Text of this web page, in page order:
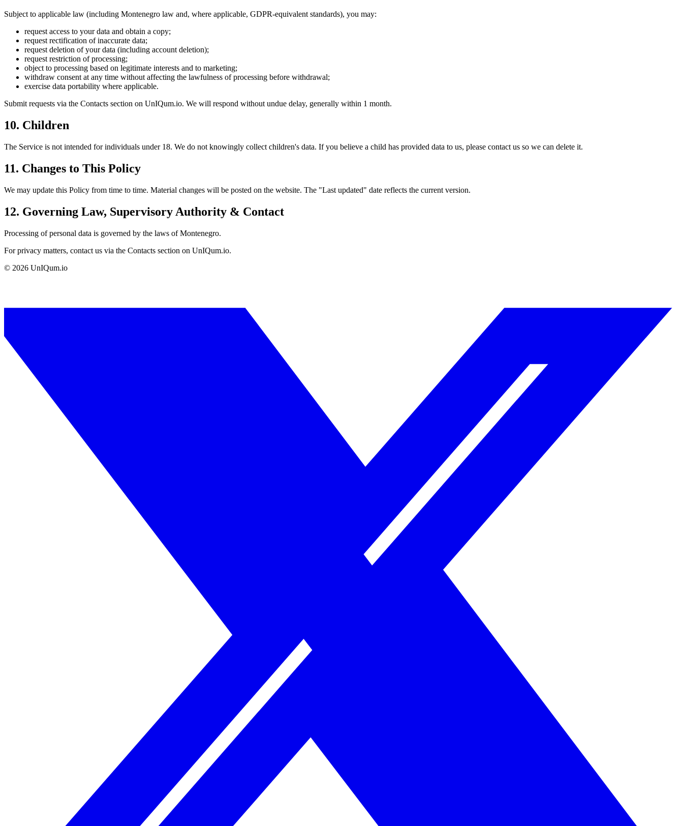
Subject to applicable law (including Montenegro law and, where applicable, GDPR-equivalent standards), you may:
request access to your data and obtain a copy;
request rectification of inaccurate data;
request deletion of your data (including account deletion);
request restriction of processing;
object to processing based on legitimate interests and to marketing;
withdraw consent at any time without affecting the lawfulness of processing before withdrawal;
exercise data portability where applicable.
Submit requests via the Contacts section on UnIQum.io. We will respond without undue delay, generally within 1 month.
10. Children
The Service is not intended for individuals under 18. We do not knowingly collect children's data. If you believe a child has provided data to us, please contact us so we can delete it.
11. Changes to This Policy
We may update this Policy from time to time. Material changes will be posted on the website. The "Last updated" date reflects the current version.
12. Governing Law, Supervisory Authority & Contact
Processing of personal data is governed by the laws of Montenegro.
For privacy matters, contact us via the Contacts section on UnIQum.io.
© 2026 UnIQum.io